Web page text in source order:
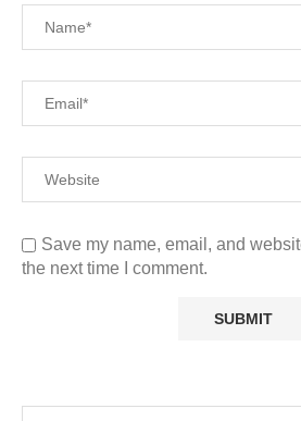
Save my name, email, and
the next time I comment.